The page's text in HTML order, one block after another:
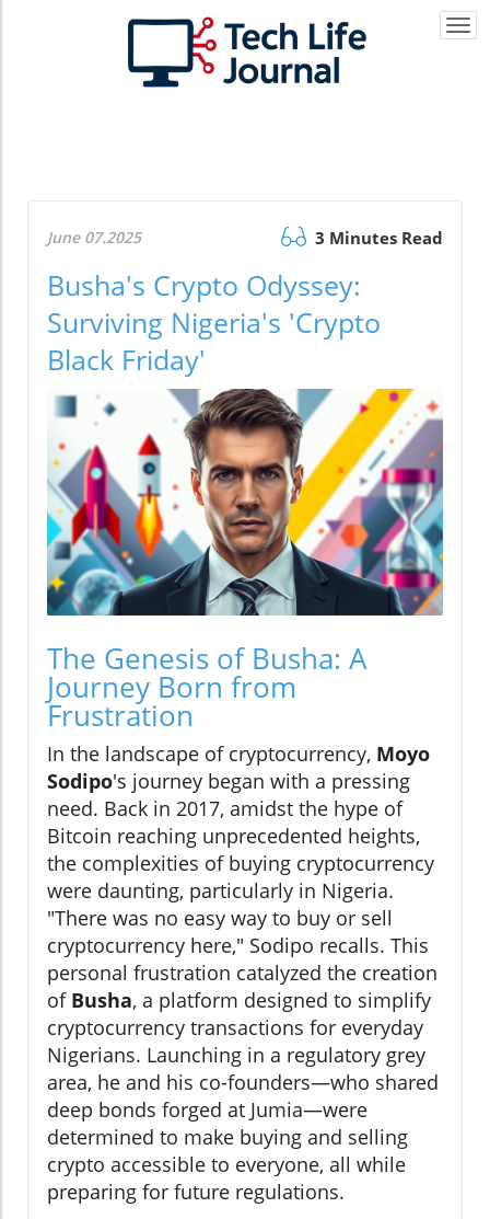
June 07.2025 3 Minutes Read
Busha's Crypto Odyssey:
Surviving Nigeria's 'Crypto
Black Friday'
The Genesis of Busha: A
Journey Born from
Frustration
In the landscape of cryptocurrency, Moyo
Sodipo's journey began with a pressing
need. Back in 2017, amidst the hype of
Bitcoin reaching unprecedented heights,
the complexities of buying cryptocurrency
were daunting, particularly in Nigeria.
"There was no easy way to buy or sell
cryptocurrency here," Sodipo recalls. This
personal frustration catalyzed the creation
of Busha, a platform designed to simplify
cryptocurrency transactions for everyday
Nigerians. Launching in a regulatory grey
area, he and his co-founders—who shared
deep bonds forged at Jumia—were
determined to make buying and selling
crypto accessible to everyone, all while
preparing for future regulations.